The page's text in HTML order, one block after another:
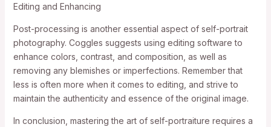
Editing and Enhancing
Post-processing is another essential aspect of self-portrait
photography. Coggles suggests using editing software to
enhance colors, contrast, and composition, as well as
removing any blemishes or imperfections. Remember that
less is often more when it comes to editing, and strive to
maintain the authenticity and essence of the original image.
In conclusion, mastering the art of self-portraiture requires a